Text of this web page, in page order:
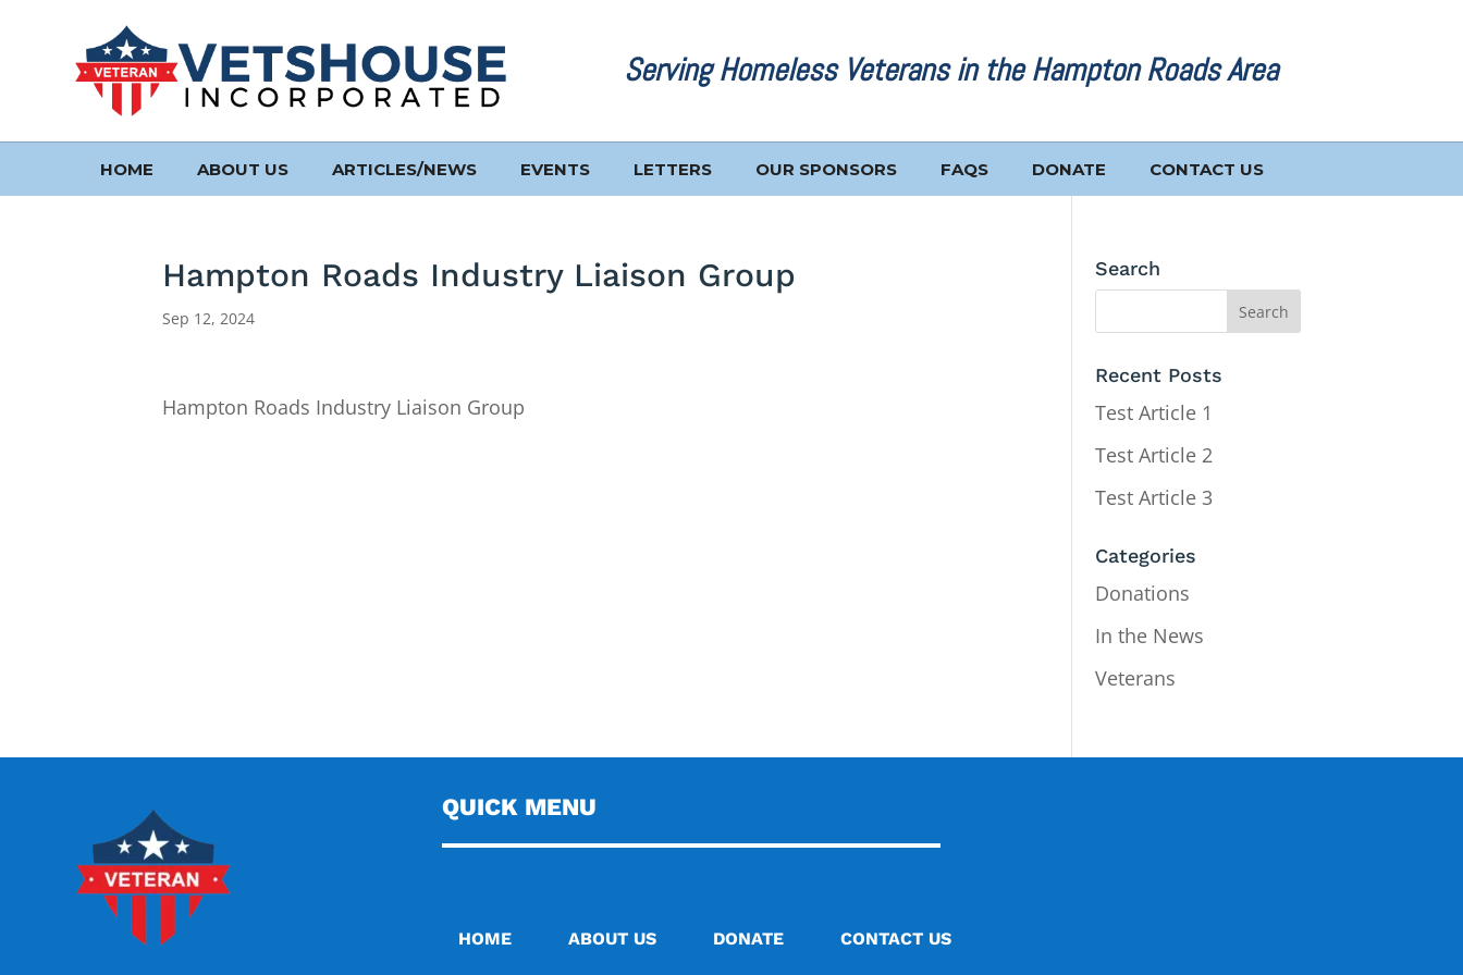
Serving Homeless Veterans in the Hampton Roads Area
HOME ABOUT US ARTICLES/NEWS EVENTS LETTERS OUR SPONSORS FAQS DONATE CONTACT US
Hampton Roads Industry Liaison Group
Sep 12, 2024
Hampton Roads Industry Liaison Group
Search
Recent Posts
Test Article 1
Test Article 2
Test Article 3
Categories
Donations
In the News
Veterans
QUICK MENU
HOME ABOUT US DONATE CONTACT US